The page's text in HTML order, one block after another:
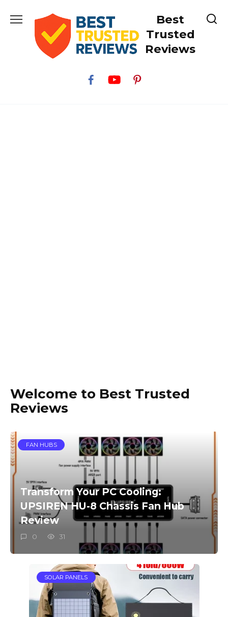
Best
Trusted
Reviews
Welcome to Best Trusted
Reviews
FAN HUBS
Transform Your PC Cooling:
UPSIREN HU-8 Chassis Fan Hub
Review
0 31
SOLAR PANELS